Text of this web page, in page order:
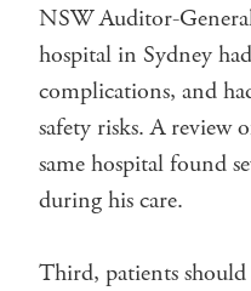
NSW Auditor-
hospital in Sydney
complications, and
safety risks. A review
same hospital found
during his care.
Third, patients